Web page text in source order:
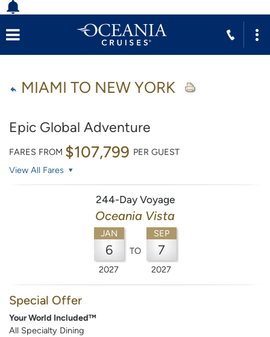
MIAMI TO NEW YORK
Epic Global Adventure
FARES FROM $107,799 PER GUEST
View All Fares
244-Day Voyage
Oceania Vista
JAN
6
2027
TO
SEP
7
2027
Special Offer
Your World Included™
All Specialty Dining